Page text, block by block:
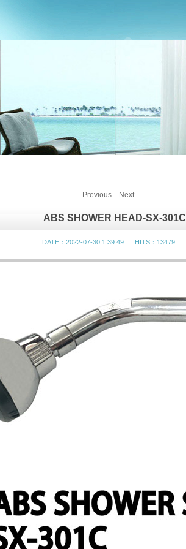
Previous Next
ABS SHOWER HEAD-SX-301C
DATE：2022-07-30 1:39:49 HITS：13479